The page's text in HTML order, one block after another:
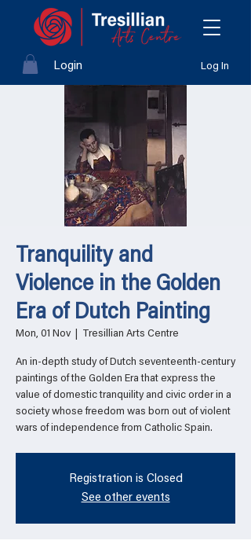
Login Log In
Tranquility and
Violence in the Golden
Era of Dutch Painting
Mon, 01 Nov Tresillian Arts Centre
An in-depth study of Dutch seventeenth-century
paintings of the Golden Era that express the
value of domestic tranquility and civic order in a
society whose freedom was born out of violent
wars of independence from Catholic Spain.
Registration is Closed
See other events